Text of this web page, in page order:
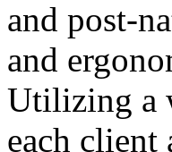
and post-
and
Utilizing a
each